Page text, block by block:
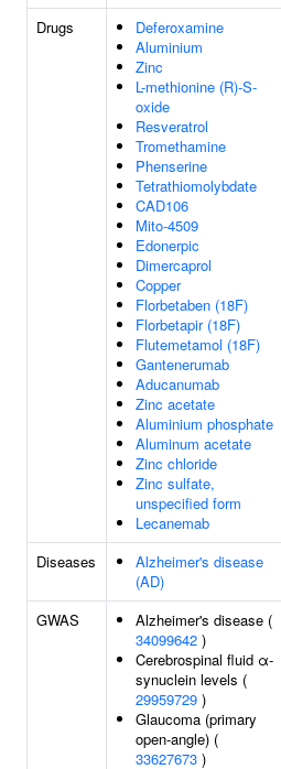
Drugs
Deferoxamine
Aluminium
Zinc
L-methionine (R)-S-
oxide
Resveratrol
Tromethamine
Phenserine
Tetrathiomolybdate
CAD106
Mito-4509
Edonerpic
Dimercaprol
Copper
Florbetaben (18F)
Florbetapir (18F)
Flutemetamol (18F)
Gantenerumab
Aducanumab
Zinc acetate
Aluminium phosphate
Aluminum acetate
Zinc chloride
Zinc sulfate,
unspecified form
Lecanemab
Diseases
Alzheimer's disease
(AD)
GWAS
Alzheimer's disease (
34099642 )
Cerebrospinal fluid α-
synuclein levels (
29959729 )
Glaucoma (primary
open-angle) (
33627673 )